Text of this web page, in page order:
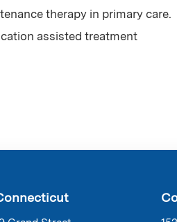
therapy in primary care.
assisted treatment